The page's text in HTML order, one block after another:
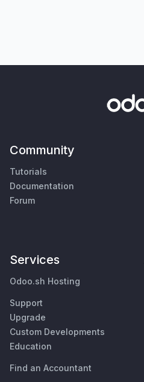
Community
Tutorials
Documentation
Forum
Services
Odoo.sh Hosting
Support
Upgrade
Custom Developments
Education
Find an Accountant